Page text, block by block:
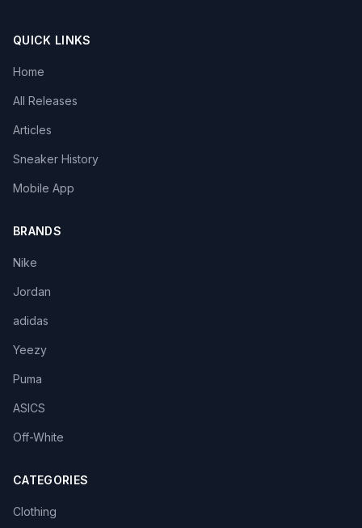
QUICK LINKS
Home
All Releases
Articles
Sneaker History
Mobile App
BRANDS
Nike
Jordan
adidas
Yeezy
Puma
ASICS
Off-White
CATEGORIES
Clothing